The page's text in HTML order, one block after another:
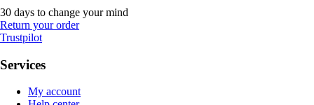
30 days to change your mind
Return your order
Trustpilot
Services
My account